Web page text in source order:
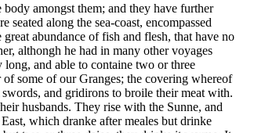
amongst them; and they have further
along the sea-coast, encompassed
abundance of fish and flesh, that have no
althongh he had in many other voyages
and able to containe two or three
some of our Granges; the covering whereof
and gridirons to broile their meat with.
husbands. They rise with the Sunne, and
which dranke after meales but drinke